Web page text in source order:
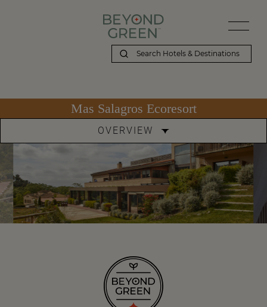
Mas Salagros Ecoresort
OVERVIEW